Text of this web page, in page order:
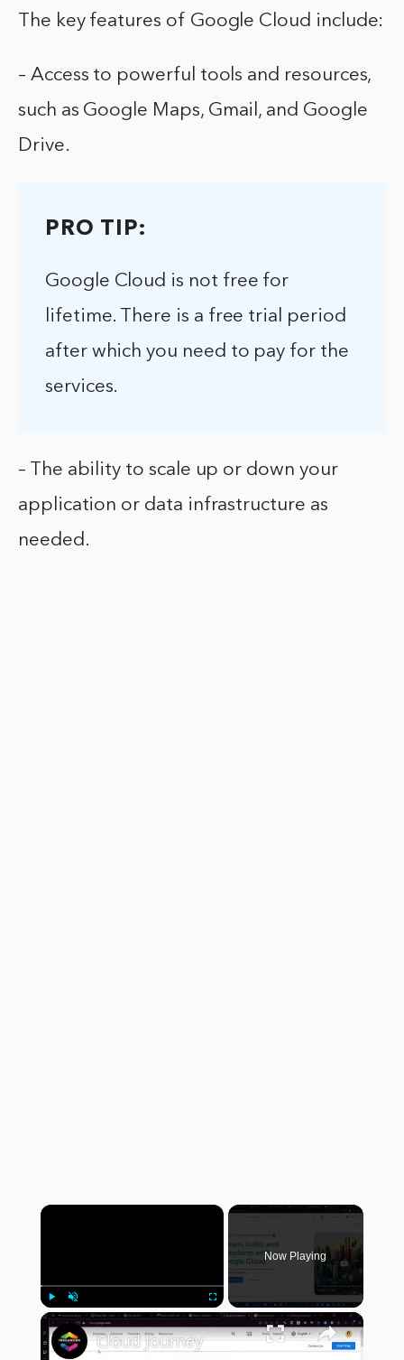
The key features of Google Cloud include:
– Access to powerful tools and resources,
such as Google Maps, Gmail, and Google
Drive.
PRO TIP:
Google Cloud is not free for
lifetime. There is a free trial period
after which you need to pay for the
services.
– The ability to scale up or down your
application or data infrastructure as
needed.
×
Play Unmute Fullscreen
Now Playing
×
Cloud Journey